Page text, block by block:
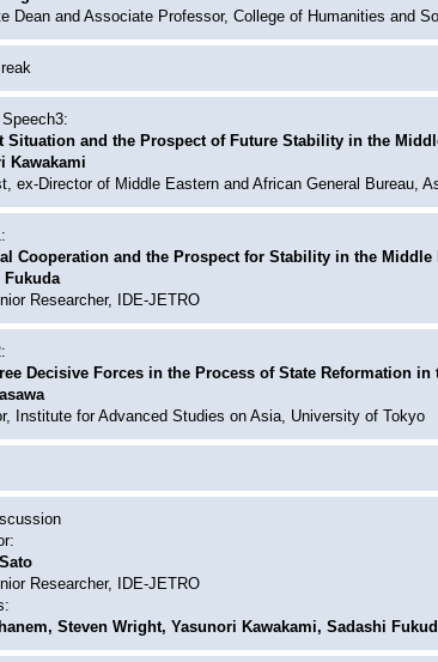
Dean and Associate Professor, College of Humanities and
Situation and the Prospect of Future Stability in the
Kawakami
ex-Director of Middle Eastern and African General Bureau,
Cooperation and the Prospect for Stability in the Middle
Fukuda
Researcher, IDE-JETRO
Decisive Forces in the Process of State Reformation in
Institute for Advanced Studies on Asia, University of Tokyo
Researcher, IDE-JETRO
Steven Wright, Yasunori Kawakami, Sadashi